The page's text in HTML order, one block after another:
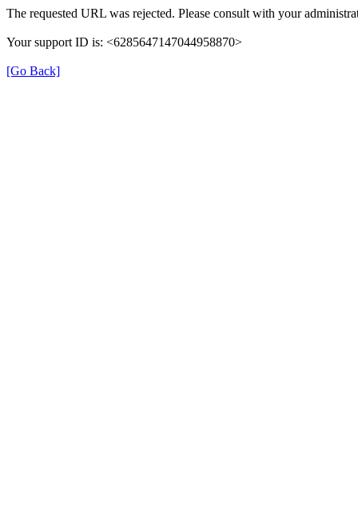
The requested URL was rejected. Please consult with your
Your support ID is: <6285647147044958870>
[Go Back]